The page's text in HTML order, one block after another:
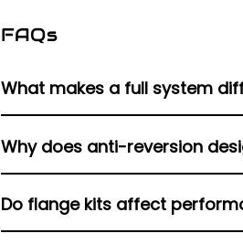
FAQs
What makes a full system
A Harley full exhaust system
the muffler.
Why does anti-reversion
It blocks reverse gas flow that
engines.
Do flange kits affect